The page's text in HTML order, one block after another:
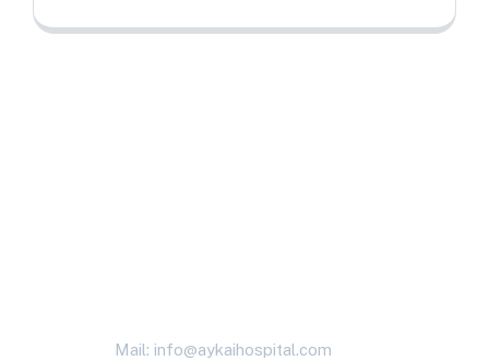
Mail: info@aykaihospital.com